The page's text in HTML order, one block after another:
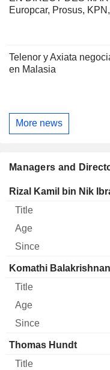
Europcar, Prosus,
Telenor y Axiata
en Malasia
More news
Managers and
Manager Title Age
Rizal Kamil bin Nik
Komathi Balakrishnan
Thomas Hundt